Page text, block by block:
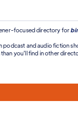
focused directory for
podcast and audio fiction
you'll find in other